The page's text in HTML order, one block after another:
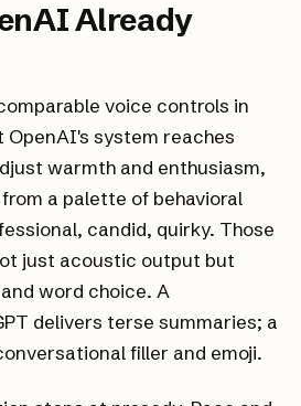
Already
voice controls in
OpenAI's system reaches
warmth and enthusiasm,
a palette of behavioral
candid, quirky. Those
just acoustic output but
word choice. A
delivers terse summaries; a
filler and emoji.